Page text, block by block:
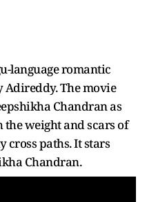
language romantic
The movie
Chandran as
weight and scars of
cross paths. It stars
Chandran.